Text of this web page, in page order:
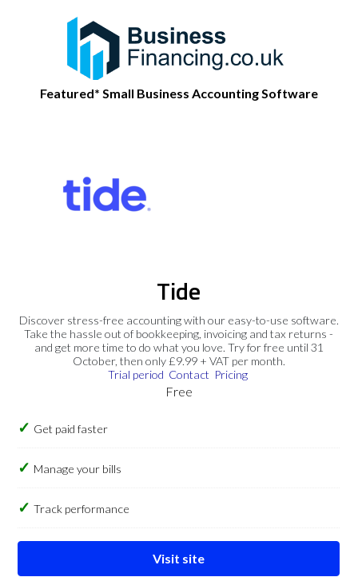
Featured* Small Business Accounting Software
Tide
Discover stress-free accounting with our easy-to-use software.
Take the hassle out of bookkeeping, invoicing and tax returns -
and get more time to do what you love. Try for free until 31
October, then only £9.99 + VAT per month.
Trial period Contact Pricing
Free
Get paid faster
Manage your bills
Track performance
Visit site